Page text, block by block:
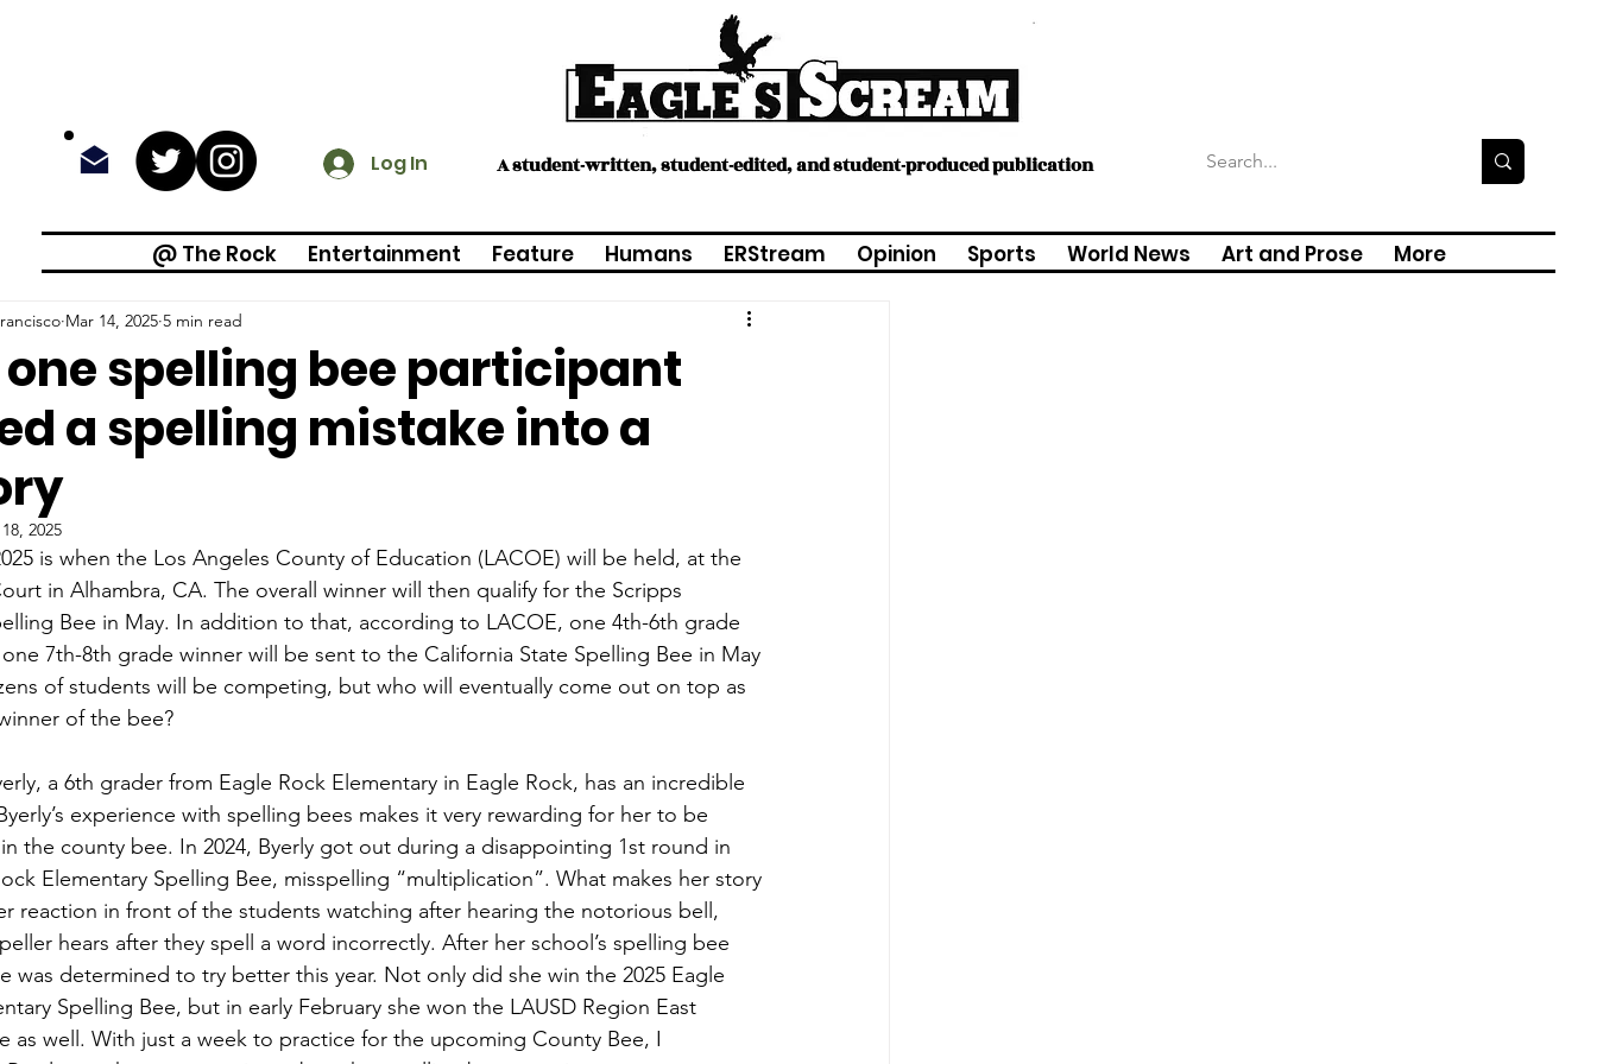
Log In A student-written, student-edited, and student-produced publication
@ The Rock Entertainment Feature Humans ERStream Opinion Sports World News Art and Prose More
one spelling bee participant
a spelling mistake into a
Mar 14, 2025 5 min read
2025
is when the Los Angeles County of Education (LACOE) will be held, at the
in Alhambra, CA. The overall winner will then qualify for the Scripps
Bee in May. In addition to that, according to LACOE, one 4th-6th grade
7th-8th grade winner will be sent to the California State Spelling Bee in May
of students will be competing, but who will eventually come out on top as
of the bee?
a 6th grader from Eagle Rock Elementary in Eagle Rock, has an incredible
experience with spelling bees makes it very rewarding for her to be
the county bee. In 2024, Byerly got out during a disappointing 1st round in
Elementary Spelling Bee, misspelling “multiplication”. What makes her story
reaction in front of the students watching after hearing the notorious bell,
hears after they spell a word incorrectly. After her school’s spelling bee
was determined to try better this year. Not only did she win the 2025 Eagle
Spelling Bee, but in early February she won the LAUSD Region East
as well. With just a week to practice for the upcoming County Bee, I